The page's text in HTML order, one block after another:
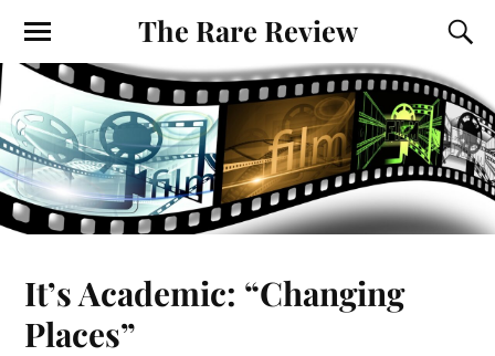
The Rare Review
It’s Academic: “Changing
Places”